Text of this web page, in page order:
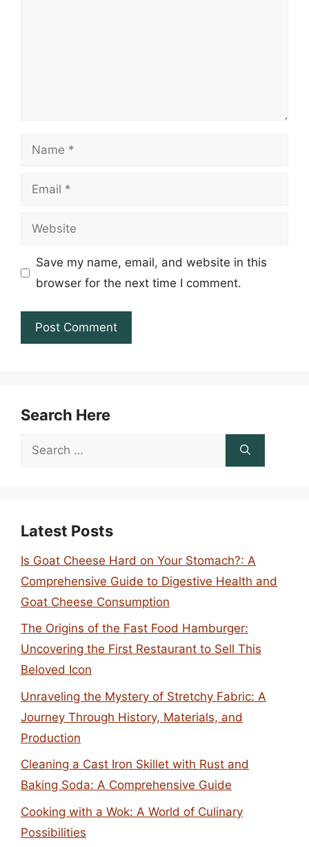
Name
Email
Website
Save my name, email, and website in this
browser for the next time I comment.
Search Here
Search
Latest Posts
Is Goat Cheese Hard on Your Stomach?: A
Comprehensive Guide to Digestive Health and
Goat Cheese Consumption
The Origins of the Fast Food Hamburger:
Uncovering the First Restaurant to Sell This
Beloved Icon
Unraveling the Mystery of Stretchy Fabric: A
Journey Through History, Materials, and
Production
Cleaning a Cast Iron Skillet with Rust and
Baking Soda: A Comprehensive Guide
Cooking with a Wok: A World of Culinary
Possibilities